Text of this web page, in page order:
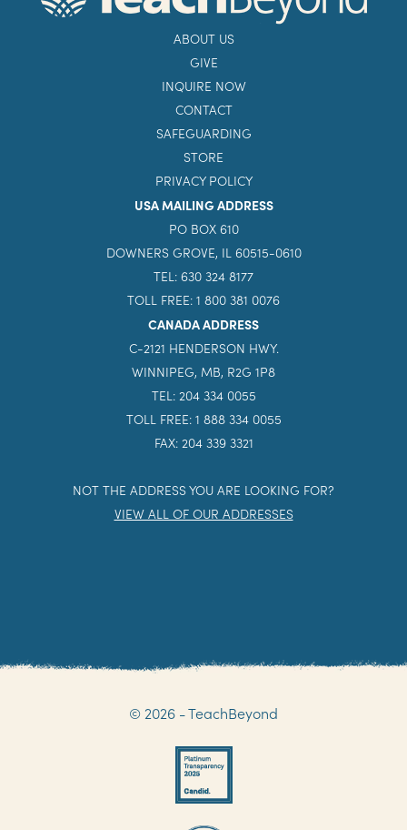
ABOUT US
GIVE
INQUIRE NOW
CONTACT
SAFEGUARDING
STORE
PRIVACY POLICY
USA MAILING ADDRESS
PO BOX 610
DOWNERS GROVE, IL 60515-0610
TEL: 630 324 8177
TOLL FREE: 1 800 381 0076
CANADA ADDRESS
C-2121 HENDERSON HWY.
WINNIPEG, MB, R2G 1P8
TEL: 204 334 0055
TOLL FREE: 1 888 334 0055
FAX: 204 339 3321
NOT THE ADDRESS YOU ARE LOOKING FOR?
VIEW ALL OF OUR ADDRESSES
© 2026 - TeachBeyond